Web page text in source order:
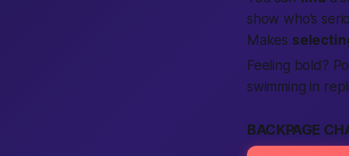
show who’s
Makes
Feeling bold?
swimming in
BACKPAGE